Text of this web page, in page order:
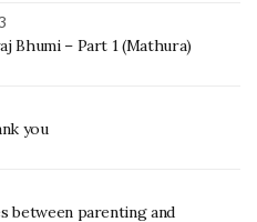
Bhumi – Part 1 (Mathura)
you
between parenting and